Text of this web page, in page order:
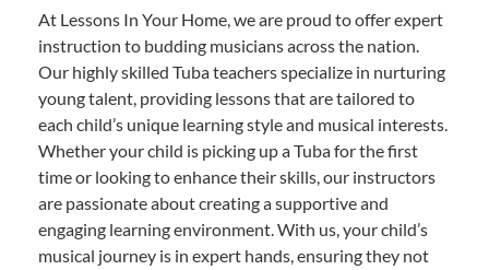
At Lessons In Your Home, we are proud to offer expert
instruction to budding musicians across the nation.
Our highly skilled Tuba teachers specialize in nurturing
young talent, providing lessons that are tailored to
each child’s unique learning style and musical interests.
Whether your child is picking up a Tuba for the first
time or looking to enhance their skills, our instructors
are passionate about creating a supportive and
engaging learning environment. With us, your child’s
musical journey is in expert hands, ensuring they not